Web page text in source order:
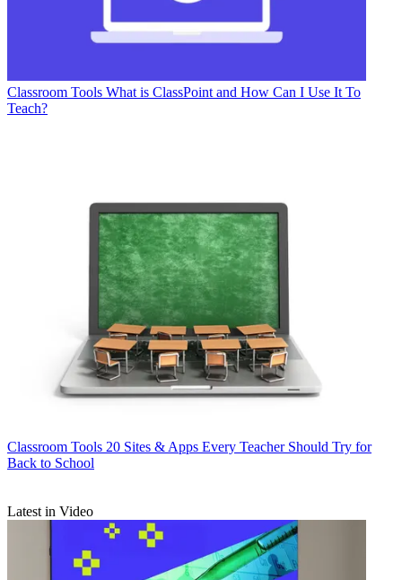
Classroom Tools What is ClassPoint and How Can I Use It To
Teach?
Classroom Tools 20 Sites & Apps Every Teacher Should Try for
Back to School
Latest in Video